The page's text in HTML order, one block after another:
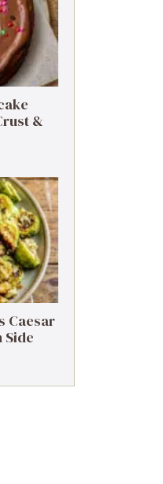
&
Caesar
Side